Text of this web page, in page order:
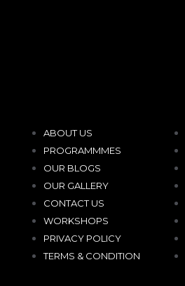
ABOUT US
PROGRAMMMES
OUR BLOGS
OUR GALLERY
CONTACT US
WORKSHOPS
PRIVACY POLICY
TERMS & CONDITION